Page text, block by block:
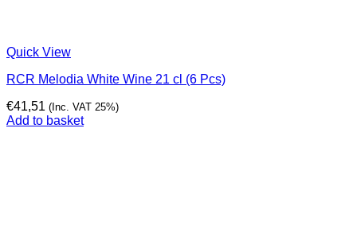
Quick View
RCR Melodia White Wine 21 cl (6 Pcs)
€41,51 (Inc. VAT 25%)
Add to basket